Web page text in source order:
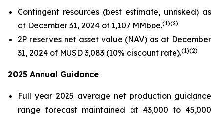
Contingent resources (best estimate, unrisked) as
at December 31, 2024 of 1,107 MMboe.(1)(2)
2P reserves net asset value (NAV) as at December
31, 2024 of MUSD 3,083 (10% discount rate).(1)(2)
2025 Annual Guidance
Full year 2025 average net production guidance
range forecast maintained at 43,000 to 45,000